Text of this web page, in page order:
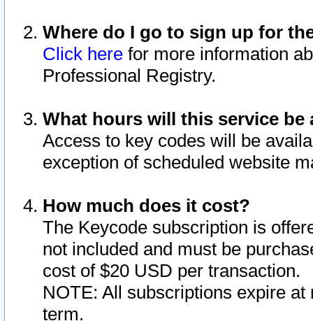
Where do I go to sign up for
Click here for more information
Professional Registry.
What hours will this service be
Access to key codes will be
exception of scheduled website
How much does it cost?
The Keycode subscription is
not included and must be
cost of $20 USD per transaction.
NOTE: All subscriptions expire
term.